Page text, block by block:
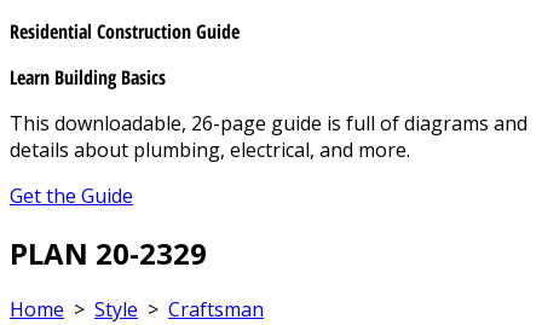
Residential Construction Guide
Learn Building Basics
This downloadable, 26-page guide is full of diagrams and
details about plumbing, electrical, and more.
Get the Guide
PLAN 20-2329
Home > Style > Craftsman